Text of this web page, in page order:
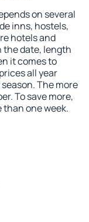
on several
inns, hostels,
hotels and
the date, length
it comes to
all year
The more
To save more,
one week.